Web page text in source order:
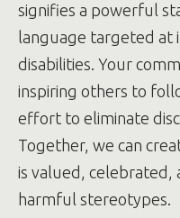
signifies a powerful
language targeted at
disabilities. Your
inspiring others to
effort to eliminate
Together, we can
is valued,
harmful stereotypes.